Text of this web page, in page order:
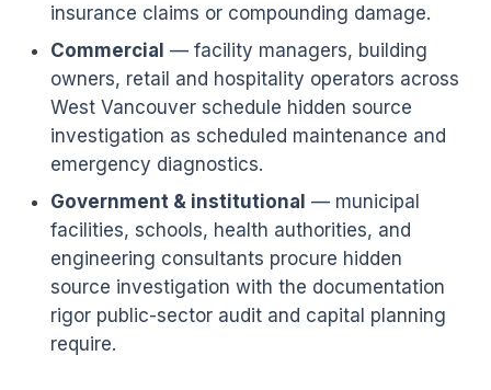
insurance claims or compounding damage.
Commercial — facility managers, building
owners, retail and hospitality operators across
West Vancouver schedule hidden source
investigation as scheduled maintenance and
emergency diagnostics.
Government & institutional — municipal
facilities, schools, health authorities, and
engineering consultants procure hidden
source investigation with the documentation
rigor public-sector audit and capital planning
require.